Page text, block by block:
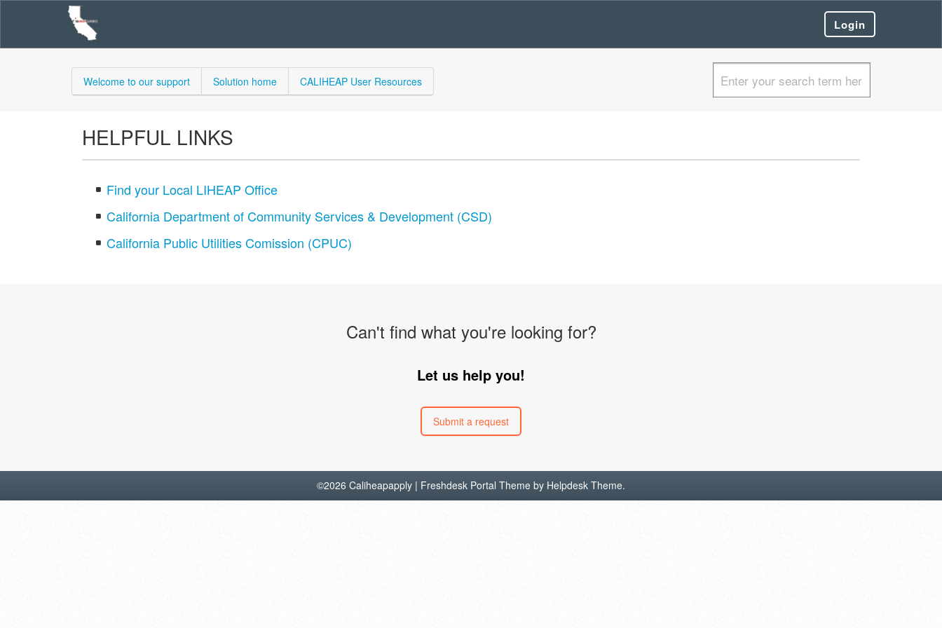
Login
Welcome to our support Solution home CALIHEAP User Resources
HELPFUL LINKS
Find your Local LIHEAP Office
California Department of Community Services & Development (CSD)
California Public Utilities Comission (CPUC)
Can't find what you're looking for?
Let us help you!
Submit a request
©2026 Caliheapapply | Freshdesk Portal Theme by Helpdesk Theme.